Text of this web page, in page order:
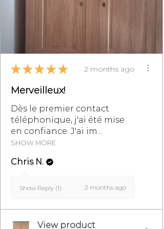
info@monpetitmeublefrancais.co
For more information on furniture
returns, refer to the section of the
Sale, particularly §8.
★ ★ ★ ★ ★ 2 months ago
Merveilleux!
Dès le premier contact
téléphonique, j'ai été mise
en confiance. J'ai im...
SHOW MORE
Chris N.
Show Reply (1) 2 months ago
View product